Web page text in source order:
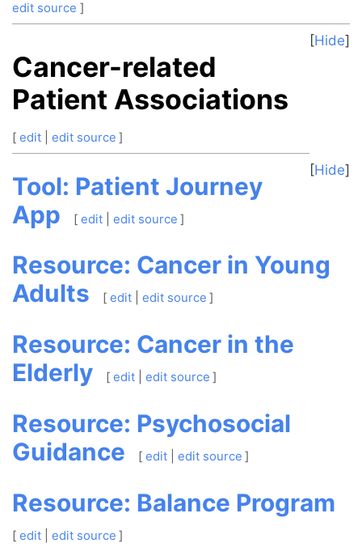
edit source ]
Hide
Cancer-related
Patient Associations
[ edit| edit source ]
Hide
Tool: Patient Journey
App
[ edit| edit source ]
Resource: Cancer in Young
Adults
[ edit| edit source ]
Resource: Cancer in the
Elderly
[ edit| edit source ]
Resource: Psychosocial
Guidance
[ edit| edit source ]
Resource: Balance Program
[ edit| edit source ]